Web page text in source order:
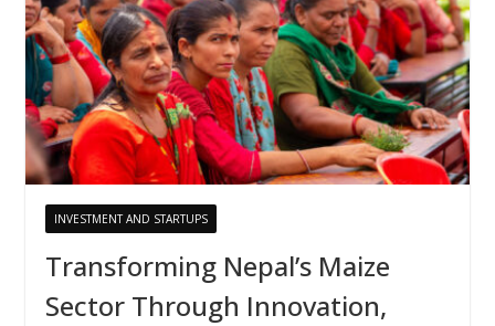
INVESTMENT AND STARTUPS
Transforming Nepal’s Maize
Sector Through Innovation,